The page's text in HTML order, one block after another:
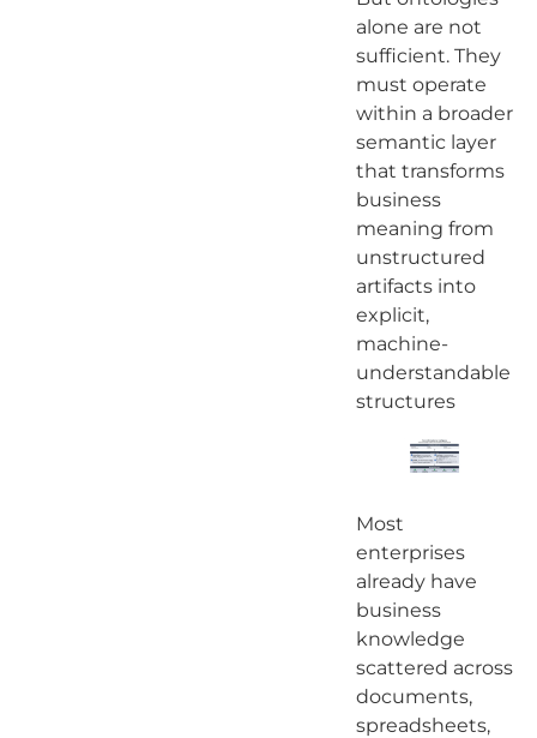
alone are not
sufficient. They
must operate
within a broader
semantic layer
that transforms
business
meaning from
unstructured
artifacts into
explicit,
machine-
understandable
structures
Most
enterprises
already have
business
knowledge
scattered across
documents,
spreadsheets,